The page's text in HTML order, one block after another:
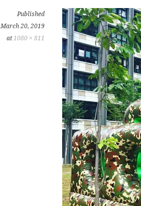
Published
March 20, 2019
at1080 × 811